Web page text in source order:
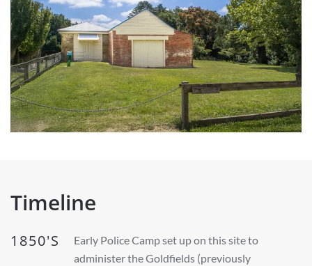
Timeline
1850'S
Early Police Camp set up on this site to
administer the Goldfields (previously